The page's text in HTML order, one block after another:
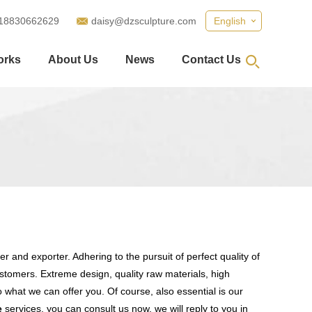
English
daisy@dzsculpture.com
About Us News Contact Us
and exporter. Adhering to the pursuit of perfect quality of
Extreme design, quality raw materials, high
we can offer you. Of course, also essential is our
services, you can consult us now, we will reply to you in